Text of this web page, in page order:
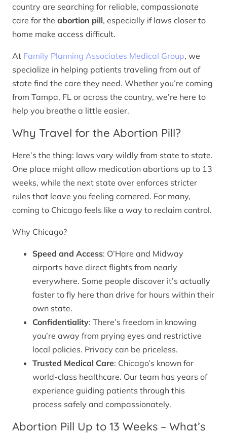
country are searching for reliable, compassionate
care for the abortion pill, especially if laws closer to
home make access difficult.
At Family Planning Associates Medical Group, we
specialize in helping patients traveling from out of
state find the care they need. Whether you’re coming
from Tampa, FL or across the country, we’re here to
help you breathe a little easier.
Why Travel for the Abortion Pill?
Here’s the thing: laws vary wildly from state to state.
One place might allow medication abortions up to 13
weeks, while the next state over enforces stricter
rules that leave you feeling cornered. For many,
coming to Chicago feels like a way to reclaim control.
Why Chicago?
Speed and Access: O’Hare and Midway
airports have direct flights from nearly
everywhere. Some people discover it’s actually
faster to fly here than drive for hours within their
own state.
Confidentiality: There’s freedom in knowing
you’re away from prying eyes and restrictive
local policies. Privacy can be priceless.
Trusted Medical Care: Chicago’s known for
world-class healthcare. Our team has years of
experience guiding patients through this
process safely and compassionately.
Abortion Pill Up to 13 Weeks – What’s